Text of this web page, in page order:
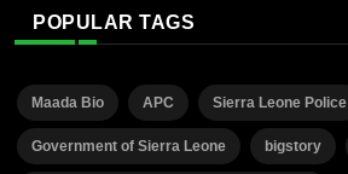
POPULAR TAGS
Maada Bio APC Sierra Leone Police
Government of Sierra Leone bigstory